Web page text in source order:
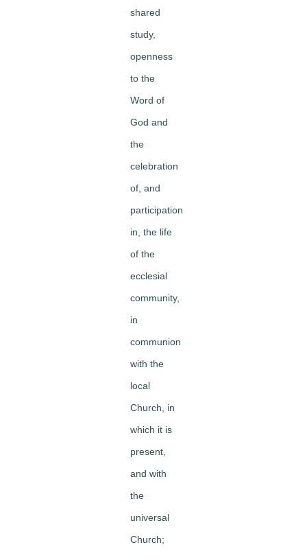
shared
study,
openness
to the
Word of
God and
the
celebration
of, and
participation
in, the life
of the
ecclesial
community,
in
communion
with the
local
Church, in
which it is
present,
and with
the
universal
Church;